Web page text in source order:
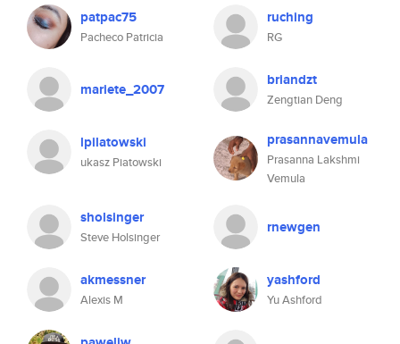
patpac75
Pacheco Patricia
ruching
RG
mariete_2007 briandzt
Zengtian Deng
lpilatowski
ukasz Piatowski
prasannavemula
Prasanna Lakshmi
Vemula
sholsinger
Steve Holsinger
rnewgen
akmessner
Alexis M
yashford
Yu Ashford